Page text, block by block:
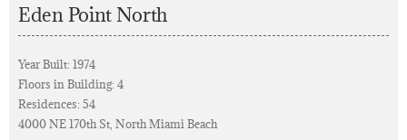
Eden Point North
Year Built: 1974
Floors in Building: 4
Residences: 54
4000 NE 170th St, North Miami Beach